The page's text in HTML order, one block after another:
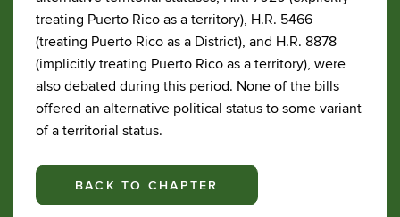
treating Puerto Rico as a territory), H.R. 5466
(treating Puerto Rico as a District), and H.R. 8878
(implicitly treating Puerto Rico as a territory), were
also debated during this period. None of the bills
offered an alternative political status to some variant
of a territorial status.
BACK TO CHAPTER